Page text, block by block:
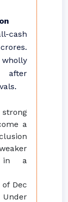
cash
after
strong
a
in a
Dec